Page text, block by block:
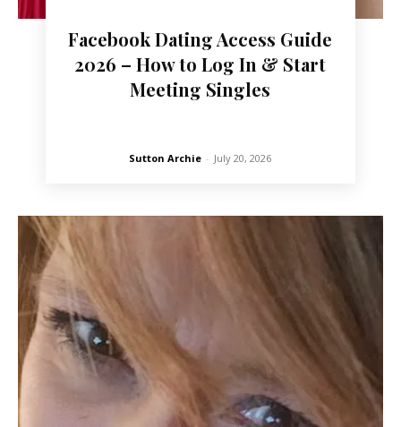
Facebook Dating Access Guide
2026 – How to Log In & Start
Meeting Singles
Sutton Archie - July 20, 2026